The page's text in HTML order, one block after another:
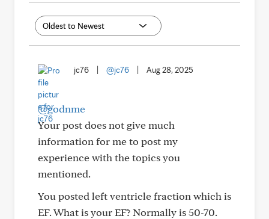
jc76 @jc76 Aug 28, 2025
@godnme
Your post does not give much
information for me to post my
experience with the topics you
mentioned.
You posted left ventricle fraction which is
EF. What is your EF? Normally is 50-70.